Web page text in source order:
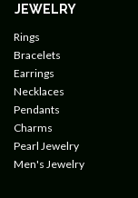
JEWELRY
Rings
Bracelets
Earrings
Necklaces
Pendants
Charms
Pearl Jewelry
Men's Jewelry